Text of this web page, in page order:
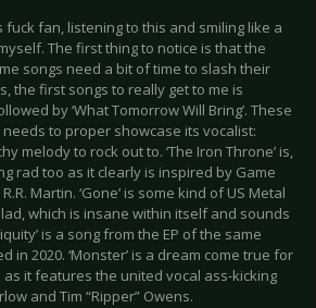
fuck fan, listening to this and smiling like a
The first thing to notice is that the
songs need a bit of time to slash their
the first songs to really get to me is
by ‘What Tomorrow Will Bring’. These
to proper showcase its vocalist:
melody to rock out to. ‘The Iron Throne’ is,
rad too as it clearly is inspired by Game
Martin. ‘Gone’ is some kind of US Metal
which is insane within itself and sounds
is a song from the EP of the same
in 2020. ‘Monster’ is a dream come true for
as it features the united vocal ass-kicking
and Tim “Ripper” Owens.